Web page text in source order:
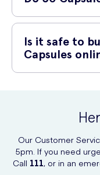
symptoms such as
You can conveniently
UK Meds, a reputable
range of healthcare
in just a few simple clicks.
Is it safe to
Capsules
personal information will
Our Customer
5pm. If you need
Call 111, or in an